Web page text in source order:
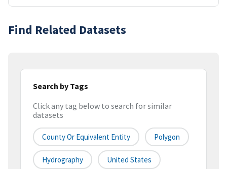
Find Related Datasets
Search by Tags
Click any tag below to search for similar
datasets
County Or Equivalent Entity Polygon
Hydrography United States